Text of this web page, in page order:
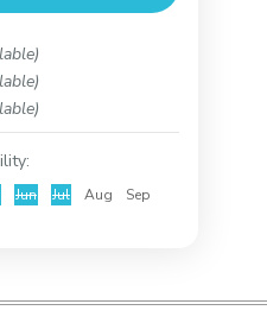
Island)
Jun Jul Aug
Sep